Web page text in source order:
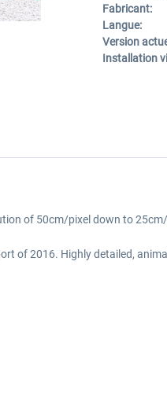
Fabricant:
Langue:
Version
Installation
of 50cm/pixel down to
of 2016. Highly detailed,